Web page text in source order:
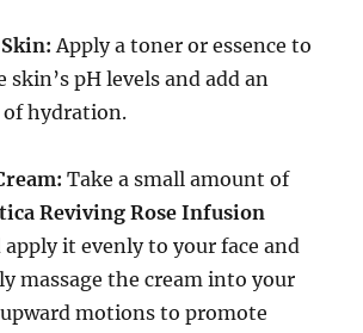
Apply a toner or essence to
skin’s pH levels and add an
hydration.
Take a small amount of
Reviving Rose Infusion
apply it evenly to your face and
massage the cream into your
motions to promote